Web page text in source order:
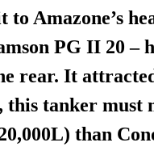
to Amazone’s
PG II 20 –
rear. It
this tanker
than